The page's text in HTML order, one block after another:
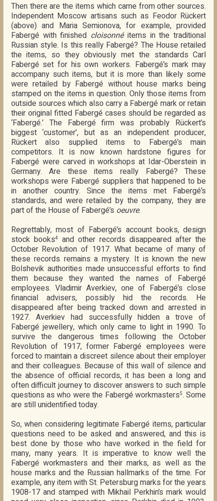
Then there are the items which came from other sources.
Independent Moscow artisans such as Feodor Rückert
(above) and Maria Semionova, for example, provided
Fabergé with finished cloisonnéitems in the traditional
Russian style. Is this really Fabergé? The House retailed
the items, so they obviously met the standards Carl
Fabergé set for his own workers. Fabergé’s mark may
accompany such items, but it is more than likely some
were retailed by Fabergé without house marks being
stamped on the items in question. Only those items from
outside sources which also carry a Fabergé mark or retain
their original fitted Fabergé cases should be regarded as
‘Fabergé.’ The Fabergé firm was probably Rückert’s
biggest ‘customer’, but as an independent producer,
Rückert also supplied items to Fabergé’s main
competitors. It is now known hardstone figures for
Fabergé were carved in workshops at Idar-Oberstein in
Germany. Are these items really Fabergé? These
workshops were Fabergé suppliers that happened to be
in another country. Since the items met Fabergé’s
standards, and were retailed by the company, they are
part of the House of Fabergé’s oeuvre.
Regrettably, most of Fabergé’s account books, design
stock books4
and other records disappeared after the
October Revolution of 1917. What became of many of
these records remains a mystery. It is known the new
Bolshevik authorities made unsuccessful efforts to find
them because they wanted the names of Fabergé
employees. Vladimir Averkiev, one of Fabergé’s close
financial advisers, possibly hid the records. He
disappeared after being tracked down and arrested in
1927. Averkiev had successfully hidden a trove of
Fabergé jewellery, which only came to light in 1990. To
survive the dangerous times following the October
Revolution of 1917, former Fabergé employees were
forced to maintain a discreet silence about their employer
and their colleagues. Because of this wall of silence and
the absence of official records, it has been a long and
often difficult journey to discover answers to such simple
questions as who were the Fabergé workmasters5. Some
are still unidentified today.
So, when considering legitimate Fabergé items, particular
questions need to be asked and answered, and this is
best done by those who have worked in the field for
many, many years. It is imperative to know well the
Fabergé workmasters and their marks, as well as the
house marks and the Russian hallmarks of the time. For
example, any item with St. Petersburg marks for the years
1908-17 and stamped with Mikhail Perkhin’s mark would